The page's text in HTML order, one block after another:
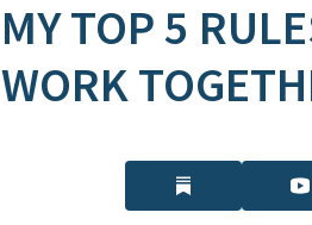
MY TOP 5
WORK